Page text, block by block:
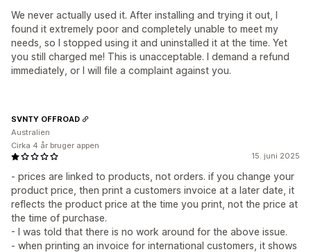
We never actually used it. After installing and trying it out, I
found it extremely poor and completely unable to meet my
needs, so I stopped using it and uninstalled it at the time. Yet
you still charged me! This is unacceptable. I demand a refund
immediately, or I will file a complaint against you.
15. juni 2025
- prices are linked to products, not orders. if you change your
product price, then print a customers invoice at a later date, it
reflects the product price at the time you print, not the price at
the time of purchase.
- I was told that there is no work around for the above issue.
- when printing an invoice for international customers, it shows
SVNTY OFFROAD
Australien
Cirka 4 år bruger appen